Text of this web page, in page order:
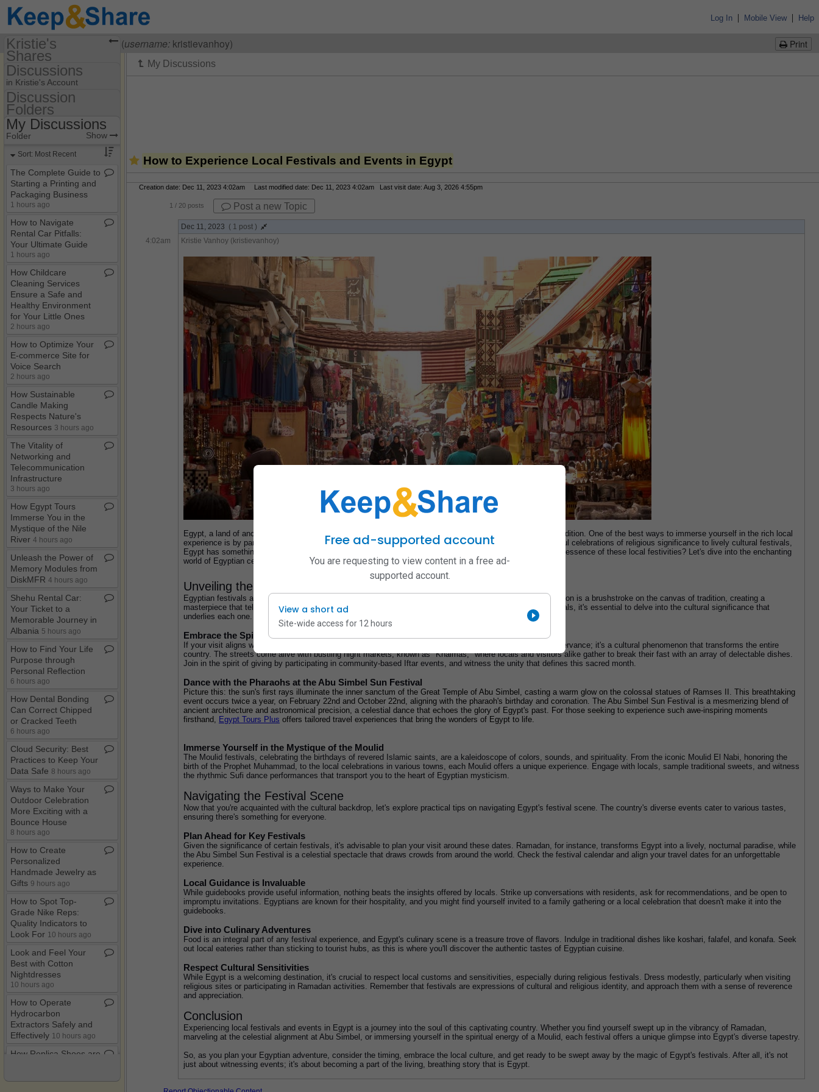
Log In | Mobile View | Help
Print
VisitingKristie Vanhoy (username: kristievanhoy)
How to Experience Local Festivals and Events in Egypt
Creation date: Dec 11, 2023 4:02am Last modified date: Dec 11, 2023 4:02am Last visit date: Aug 3, 2026 4:55pm
1 / 20 posts Post a new Topic
Dec 11, 2023 ( 1 post )
4:02am
Kristie Vanhoy (kristievanhoy)
Egypt, a land of ancient wonders and modern delights, offers a unique and vibrant tapestry of culture and tradition. One of the best ways to immerse yourself in the rich local
experience is by participating in the various festivals and events that dot the Egyptian calendar. From colorful celebrations of religious significance to lively cultural festivals,
Egypt has something for every taste. So, how can you make the most of your time and truly experience the essence of these local festivities? Let's dive into the enchanting
world of Egyptian celebrations.
Unveiling the Cultural Tapestry
Egyptian festivals are not just events; they are gateways to the heart of the country's culture. Each celebration is a brushstroke on the canvas of tradition, creating a
masterpiece that tells the story of Egypt's past and present. To truly understand and appreciate these festivals, it's essential to delve into the cultural significance that
underlies each one.
Embrace the Spirit of Ramadan
If your visit aligns with the holy month of Ramadan, you're in for a treat. Ramadan is not just a religious observance; it's a cultural phenomenon that transforms the entire
country. The streets come alive with bustling night markets, known as "Khaimas," where locals and visitors alike gather to break their fast with an array of delectable dishes.
Join in the spirit of giving by participating in community-based Iftar events, and witness the unity that defines this sacred month.
Dance with the Pharaohs at the Abu Simbel Sun Festival
Picture this: the sun's first rays illuminate the inner sanctum of the Great Temple of Abu Simbel, casting a warm glow on the colossal statues of Ramses II. This breathtaking
event occurs twice a year, on February 22nd and October 22nd, aligning with the pharaoh's birthday and coronation. The Abu Simbel Sun Festival is a mesmerizing blend of
ancient architecture and astronomical precision, a celestial dance that echoes the glory of Egypt's past. For those seeking to experience such awe-inspiring moments
firsthand,
Egypt Tours Plus offers tailored travel experiences that bring the wonders of Egypt to life.
Immerse Yourself in the Mystique of the Moulid
The Moulid festivals, celebrating the birthdays of revered Islamic saints, are a kaleidoscope of colors, sounds, and spirituality. From the iconic Moulid El Nabi, honoring the
birth of the Prophet Muhammad, to the local celebrations in various towns, each Moulid offers a unique experience. Engage with locals, sample traditional sweets, and witness
the rhythmic Sufi dance performances that transport you to the heart of Egyptian mysticism.
Navigating the Festival Scene
Now that you're acquainted with the cultural backdrop, let's explore practical tips on navigating Egypt's festival scene. The country's diverse events cater to various tastes,
ensuring there's something for everyone.
Plan Ahead for Key Festivals
Given the significance of certain festivals, it's advisable to plan your visit around these dates. Ramadan, for instance, transforms Egypt into a lively, nocturnal paradise, while
the Abu Simbel Sun Festival is a celestial spectacle that draws crowds from around the world. Check the festival calendar and align your travel dates for an unforgettable
experience.
Local Guidance is Invaluable
While guidebooks provide useful information, nothing beats the insights offered by locals. Strike up conversations with residents, ask for recommendations, and be open to
impromptu invitations. Egyptians are known for their hospitality, and you might find yourself invited to a family gathering or a local celebration that doesn't make it into the
guidebooks.
Dive into Culinary Adventures
Food is an integral part of any festival experience, and Egypt's culinary scene is a treasure trove of flavors. Indulge in traditional dishes like koshari, falafel, and konafa. Seek
out local eateries rather than sticking to tourist hubs, as this is where you'll discover the authentic tastes of Egyptian cuisine.
Respect Cultural Sensitivities
While Egypt is a welcoming destination, it's crucial to respect local customs and sensitivities, especially during religious festivals. Dress modestly, particularly when visiting
religious sites or participating in Ramadan activities. Remember that festivals are expressions of cultural and religious identity, and approach them with a sense of reverence
and appreciation.
Conclusion
Experiencing local festivals and events in Egypt is a journey into the soul of this captivating country. Whether you find yourself swept up in the vibrancy of Ramadan,
marveling at the celestial alignment at Abu Simbel, or immersing yourself in the spiritual energy of a Moulid, each festival offers a unique glimpse into Egypt's diverse tapestry.
So, as you plan your Egyptian adventure, consider the timing, embrace the local culture, and get ready to be swept away by the magic of Egypt's festivals. After all, it's not
just about witnessing events; it's about becoming a part of the living, breathing story that is Egypt.
Kristie's
Shares
(kristievanhoy)
Share Page
Calendars
Discussions
Discussions
in Kristie's Account
Discussion Folders
Discussion
Folders
Folder Set Show
My Discussions
Folder Show
Sort: Most Recent
The Complete Guide to
Starting a Printing and
Packaging Business
1 hours ago
How to Navigate
Rental Car Pitfalls:
Your Ultimate Guide
1 hours ago
How Childcare
Cleaning Services
Ensure a Safe and
Healthy Environment
for Your Little Ones
2 hours ago
How to Optimize Your
E​-​commerce Site for
Voice Search
2 hours ago
How Sustainable
Candle Making
Respects Nature's
Resources 3 hours ago
The Vitality of
Networking and
Telecommunication
Infrastructure
3 hours ago
How Egypt Tours
Immerse You in the
Mystique of the Nile
River 4 hours ago
Unleash the Power of
Memory Modules from
DiskMFR 4 hours ago
Shehu Rental Car:
Your Ticket to a
Memorable Journey in
Albania 5 hours ago
How to Find Your Life
Purpose through
Personal Reflection
6 hours ago
How Dental Bonding
Can Correct Chipped
or Cracked Teeth
6 hours ago
Cloud Security: Best
Practices to Keep Your
Data Safe 8 hours ago
Ways to Make Your
Outdoor Celebration
More Exciting with a
Bounce House
8 hours ago
How to Create
Personalized
Handmade Jewelry as
Gifts 9 hours ago
How to Spot Top​-​
Grade Nike Reps:
Quality Indicators to
Look For 10 hours ago
Look and Feel Your
Best with Cotton
Nightdresses
10 hours ago
How to Operate
Hydrocarbon
Extractors Safely and
Effectively 10 hours ago
How Replica Shoes are
Free ad-supported account
You are requesting to view content in a free ad-
supported account.
View a short ad
Site-wide access for 12 hours